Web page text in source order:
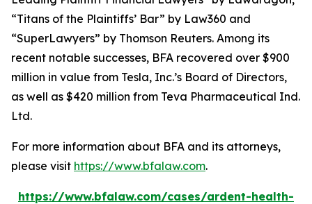
“Titans of the Plaintiffs’ Bar” by Law360 and
“SuperLawyers” by Thomson Reuters. Among its
recent notable successes, BFA recovered over $900
million in value from Tesla, Inc.’s Board of Directors,
as well as $420 million from Teva Pharmaceutical Ind.
Ltd.
For more information about BFA and its attorneys,
please visit https://www.bfalaw.com.
https://www.bfalaw.com/cases/ardent-health-